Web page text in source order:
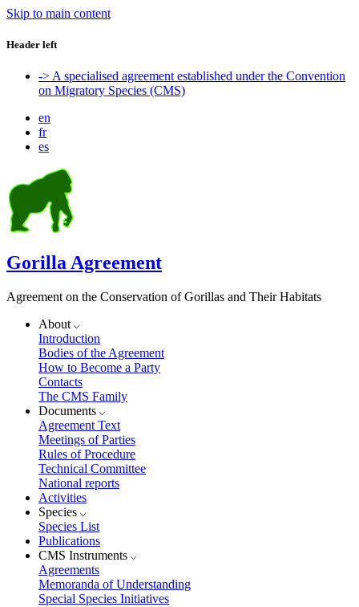
Skip to main content
Header left
-> A specialised agreement established under the Convention
on Migratory Species (CMS)
en
fr
es
Gorilla Agreement
Agreement on the Conservation of Gorillas and Their Habitats
About
Introduction
Bodies of the Agreement
How to Become a Party
Contacts
The CMS Family
Documents
Agreement Text
Meetings of Parties
Rules of Procedure
Technical Committee
National reports
Activities
Species
Species List
Publications
CMS Instruments
Agreements
Memoranda of Understanding
Special Species Initiatives